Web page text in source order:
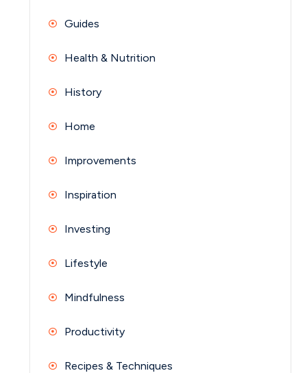
Guides
Health & Nutrition
History
Home
Improvements
Inspiration
Investing
Lifestyle
Mindfulness
Productivity
Recipes & Techniques